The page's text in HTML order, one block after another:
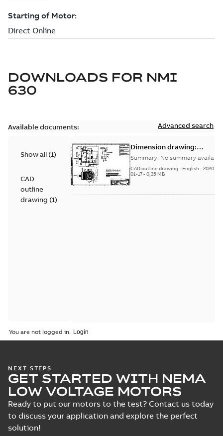
DOWNLOADS FOR NMI
630
Available documents: Advanced search
Show all (1)
CAD
outline
drawing (1)
Dimension drawing:
NMI630L, NEMA,
IM4011,IC666/IP55(TEAAC),
>=4 pole,Antifriction
bearings
Summary: No summary available
CAD outline drawing- English- 2020-
01-17- 0,35 MB
You are not logged in.
NEXT STEPS
GET STARTED WITH NEMA
LOW VOLTAGE MOTORS
Ready to put our motors to the test? Contact us today
to discuss your application and explore the perfect
solution!